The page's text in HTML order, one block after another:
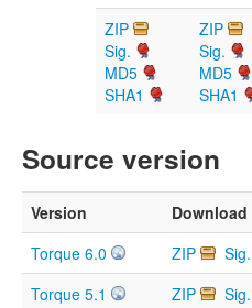
ZIP
Sig.
MD5
SHA1
ZIP
Sig.
MD5
SHA1
Source version
Version
Download
Torque 6.0
ZIP Sig.
Torque 5.1
ZIP Sig.